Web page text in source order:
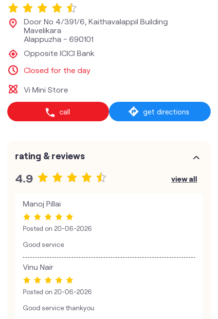
Door No 4/391/6, Kaithavalappil Building
Mavelikara
Alappuzha - 690101
Opposite ICICI Bank
Closed for the day
Vi Mini Store
call get directions
rating & reviews
4.9 view all
Manoj Pillai
Posted on 20-06-2026
Good service
Vinu Nair
Posted on 20-06-2026
Good service thankyou